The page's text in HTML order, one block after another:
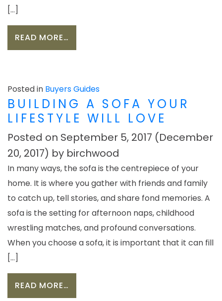
[…]
READ MORE…
Posted in Buyers Guides
BUILDING A SOFA YOUR
LIFESTYLE WILL LOVE
Posted on September 5, 2017 (December
20, 2017) by birchwood
In many ways, the sofa is the centrepiece of your
home. It is where you gather with friends and family
to catch up, tell stories, and share fond memories. A
sofa is the setting for afternoon naps, childhood
wrestling matches, and profound conversations.
When you choose a sofa, it is important that it can fill
[…]
READ MORE…